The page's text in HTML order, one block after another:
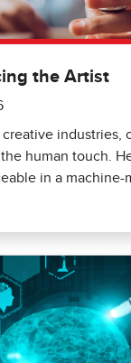
the Artist
creative industries,
human touch.
in a machine-